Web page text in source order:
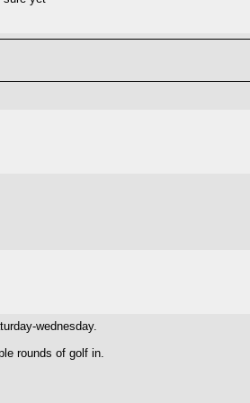
wednesday.
rounds of golf in.